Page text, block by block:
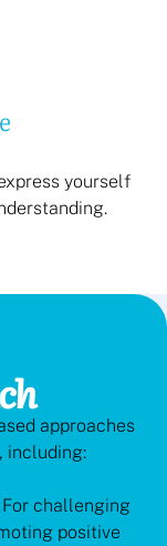
yourself
approaches
including:
challenging
positive